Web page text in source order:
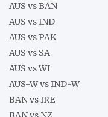
AUS vs BAN
AUS vs IND
AUS vs PAK
AUS vs SA
AUS vs WI
AUS-W vs IND-W
BAN vs IRE